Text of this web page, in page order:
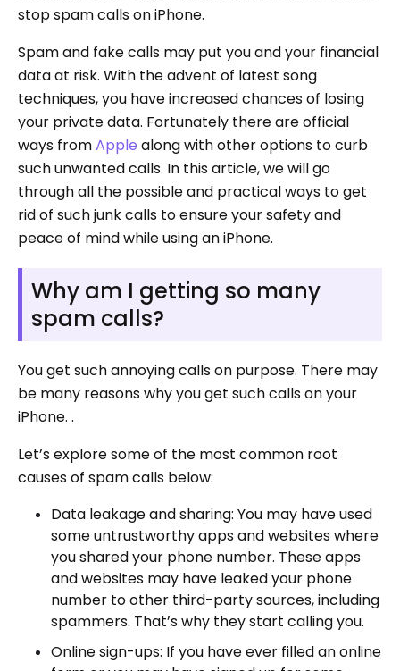
stop spam calls on iPhone.
Spam and fake calls may put you and your financial
data at risk. With the advent of latest song
techniques, you have increased chances of losing
your private data. Fortunately there are official
ways fromApple along with other options to curb
such unwanted calls. In this article, we will go
through all the possible and practical ways to get
rid of such junk calls to ensure your safety and
peace of mind while using an iPhone.
Why am I getting so many
spam calls?
You get such annoying calls on purpose. There may
be many reasons why you get such calls on your
iPhone. .
Let’s explore some of the most common root
causes of spam calls below:
Data leakage and sharing: You may have used
some untrustworthy apps and websites where
you shared your phone number. These apps
and websites may have leaked your phone
number to other third-party sources, including
spammers. That’s why they start calling you.
Online sign-ups: If you have ever filled an online